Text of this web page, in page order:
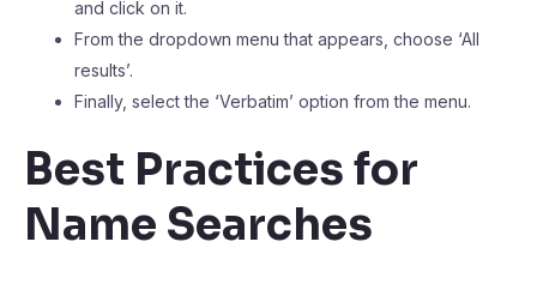
and click on it.
From the dropdown menu that appears, choose ‘All
results’.
Finally, select the ‘Verbatim’ option from the menu.
Best Practices for
Name Searches